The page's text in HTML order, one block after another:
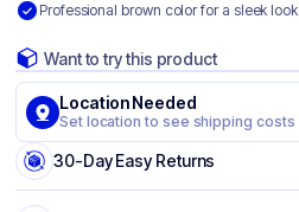
Professional brown color for a sleek look
Want to try this product
Location Needed
Set location to see shipping costs
30-Day Easy Returns